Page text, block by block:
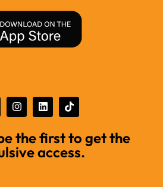
the first to get the
access.